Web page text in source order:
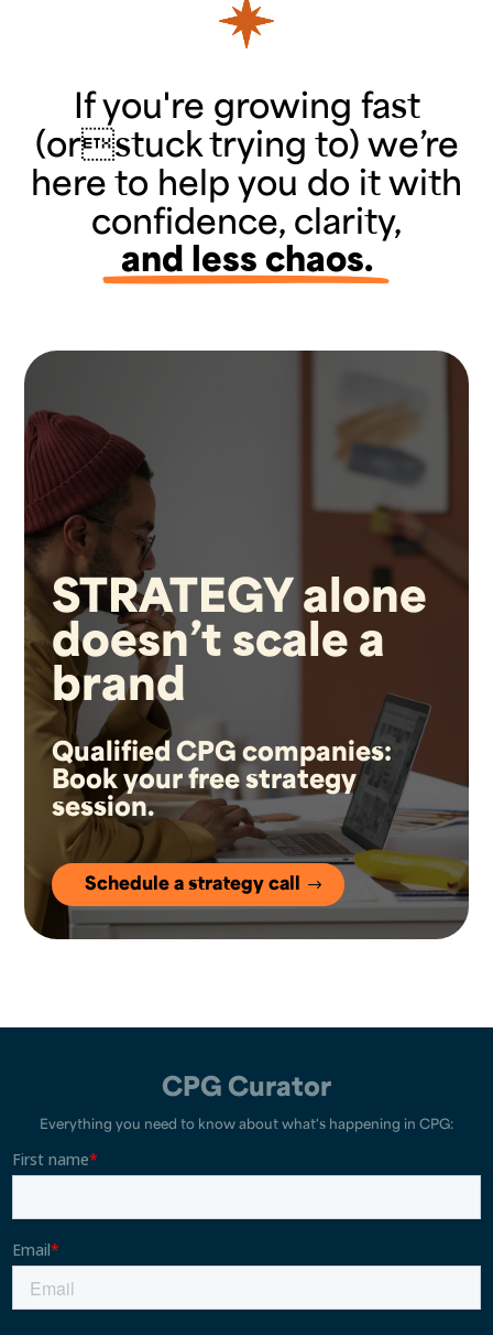
If you're growing fast
(orstuck trying to) we’re
here to help you do it with
confidence, clarity,
and less chaos.
STRATEGY alone
doesn’t scale a
brand
Qualified CPG companies:
Book your free strategy
session.
Schedule a strategy call
CPG Curator
Everything you need to know about what's happening in CPG: